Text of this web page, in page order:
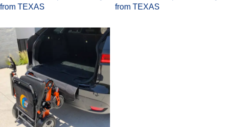
from TEXAS
from TEXAS